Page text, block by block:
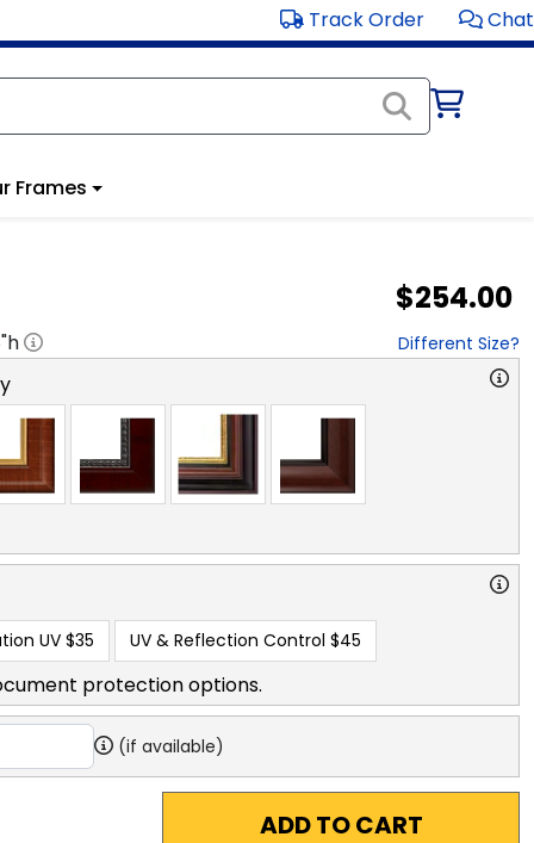
Track Order Chat
Frames
$254.00
"h Different Size?
UV $35 UV & Reflection Control $45
protection options.
(if available)
ADD TO CART